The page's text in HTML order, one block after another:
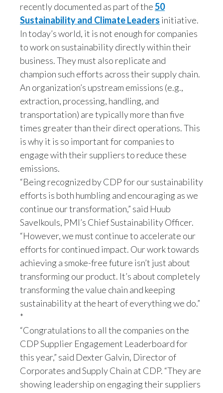
Mexico
Morocco
Netherlands
New Zealand
Norway
Pakistan
Panama
Peru
Philippines
Poland
Portugal
Romania
Singapore
Slovakia
recently documented as part of the50
Sustainability and Climate Leaders initiative.
In today’s world, it is not enough for companies
to work on sustainability directly within their
business. They must also replicate and
champion such efforts across their supply chain.
An organization’s upstream emissions (e.g.,
extraction, processing, handling, and
transportation) are typically more than five
times greater than their direct operations. This
is why it is so important for companies to
engage with their suppliers to reduce these
emissions.
“Being recognized by CDP for our sustainability
efforts is both humbling and encouraging as we
continue our transformation,” said Huub
Savelkouls, PMI’s Chief Sustainability Officer.
“However, we must continue to accelerate our
efforts for continued impact. Our work towards
achieving a smoke-free future isn’t just about
transforming our product. It’s about completely
transforming the value chain and keeping
sustainability at the heart of everything we do.”
*
“Congratulations to all the companies on the
CDP Supplier Engagement Leaderboard for
this year,” said Dexter Galvin, Director of
Corporates and Supply Chain at CDP. “They are
showing leadership on engaging their suppliers